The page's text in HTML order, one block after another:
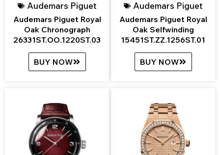
Audemars Piguet
Audemars Piguet Royal
Oak Chronograph
26331ST.OO.1220ST.03
BUY NOW
Audemars Piguet
Audemars Piguet Royal
Oak Selfwinding
15451ST.ZZ.1256ST.01
BUY NOW